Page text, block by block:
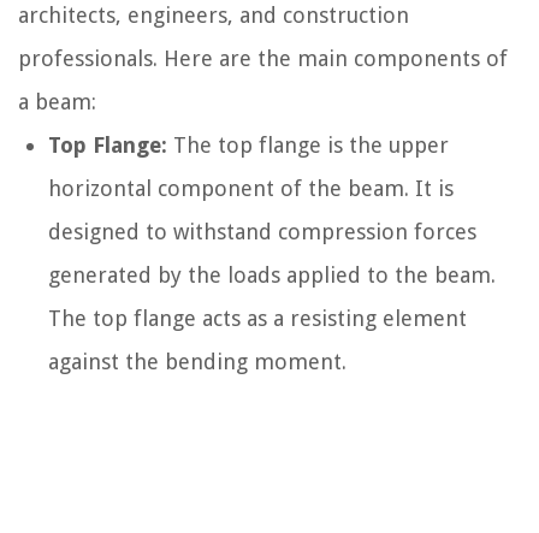
architects, engineers, and construction
professionals. Here are the main components of
a beam:
Top Flange: The top flange is the upper
horizontal component of the beam. It is
designed to withstand compression forces
generated by the loads applied to the beam.
The top flange acts as a resisting element
against the bending moment.